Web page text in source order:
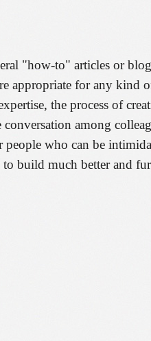
"how-to" articles or
appropriate for any kind
the process of
among
people who can be
build much better and